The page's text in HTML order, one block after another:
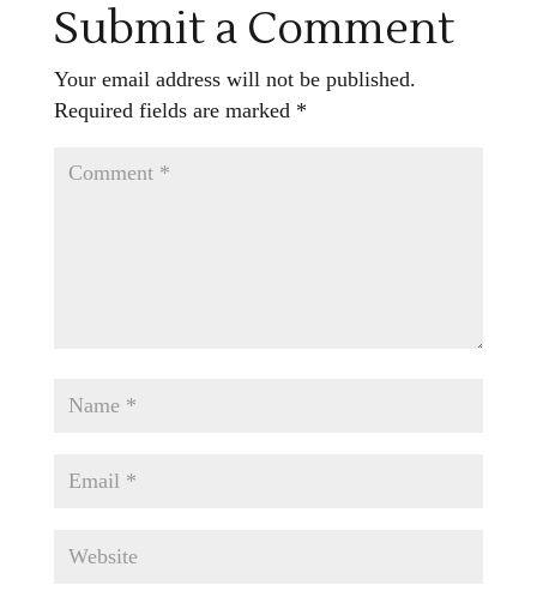
Submit a Comment
Your email address will not be published.
Required fields are marked *